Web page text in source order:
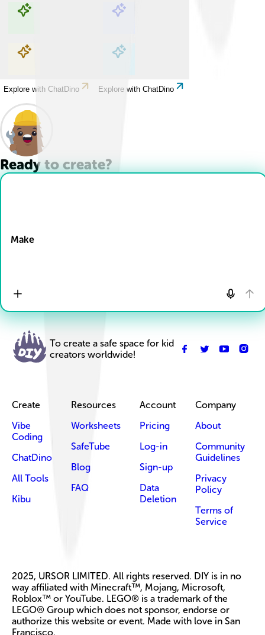
Explore with ChatDino Explore with ChatDino
Explore with ChatDino Explore with ChatDino
Ready to create?
Make
To create a safe space for kid
creators worldwide!
Create
Vibe
Coding
ChatDino
All Tools
Kibu
Resources
Worksheets
SafeTube
Blog
FAQ
Account
Pricing
Log-in
Sign-up
Data
Deletion
Company
About
Community
Guidelines
Privacy
Policy
Terms of
Service
2025, URSOR LIMITED. All rights reserved. DIY is in no
way affiliated with Minecraft™, Mojang, Microsoft,
Roblox™ or YouTube. LEGO® is a trademark of the
LEGO® Group which does not sponsor, endorse or
authorize this website or event. Made with love in San
Francisco.